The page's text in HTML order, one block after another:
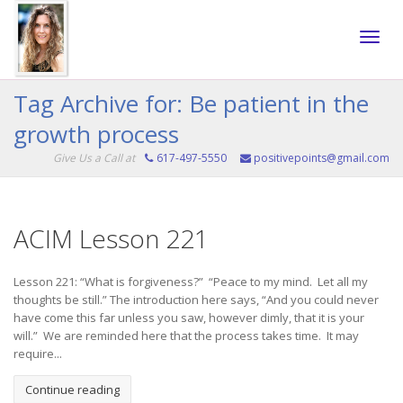
Tag Archive for: Be patient in the
growth process
Give Us a Call at 617-497-5550 positivepoints@gmail.com
ACIM Lesson 221
Lesson 221: “What is forgiveness?” “Peace to my mind. Let all my
thoughts be still.” The introduction here says, “And you could never
have come this far unless you saw, however dimly, that it is your
will.” We are reminded here that the process takes time. It may
require...
Continue reading